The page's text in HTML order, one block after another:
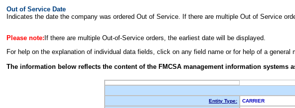
Out of Service Date
Indicates the date the company was ordered Out of Service. If there are multiple Out of Service
Please note: If there are multiple Out-of-Service orders, the earliest date will be displayed.
For help on the explanation of individual data fields, click on any field name or for help of a general
The information below reflects the content of the FMCSA management information systems
Entity Type:
CARRIER